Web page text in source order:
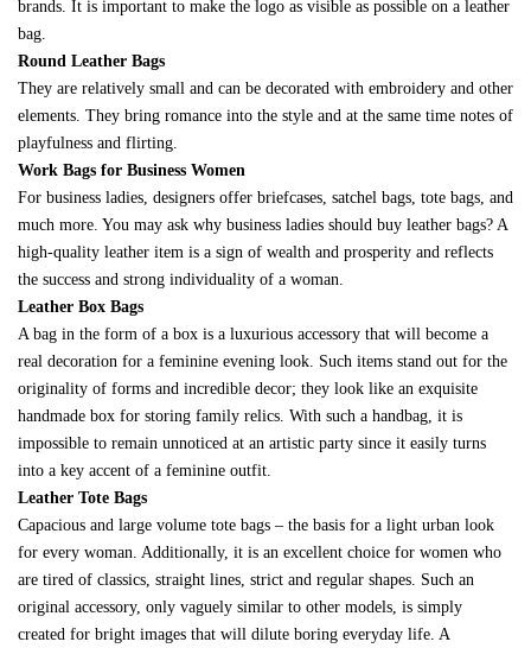
brands. It is important to make the logo as visible as possible on a leather
bag.
Round Leather Bags
They are relatively small and can be decorated with embroidery and other
elements. They bring romance into the style and at the same time notes of
playfulness and flirting.
Work Bags for Business Women
For business ladies, designers offer briefcases, satchel bags, tote bags, and
much more. You may ask why business ladies should buy leather bags? A
high-quality leather item is a sign of wealth and prosperity and reflects
the success and strong individuality of a woman.
Leather Box Bags
A bag in the form of a box is a luxurious accessory that will become a
real decoration for a feminine evening look. Such items stand out for the
originality of forms and incredible decor; they look like an exquisite
handmade box for storing family relics. With such a handbag, it is
impossible to remain unnoticed at an artistic party since it easily turns
into a key accent of a feminine outfit.
Leather Tote Bags
Capacious and large volume tote bags – the basis for a light urban look
for every woman. Additionally, it is an excellent choice for women who
are tired of classics, straight lines, strict and regular shapes. Such an
original accessory, only vaguely similar to other models, is simply
created for bright images that will dilute boring everyday life. A